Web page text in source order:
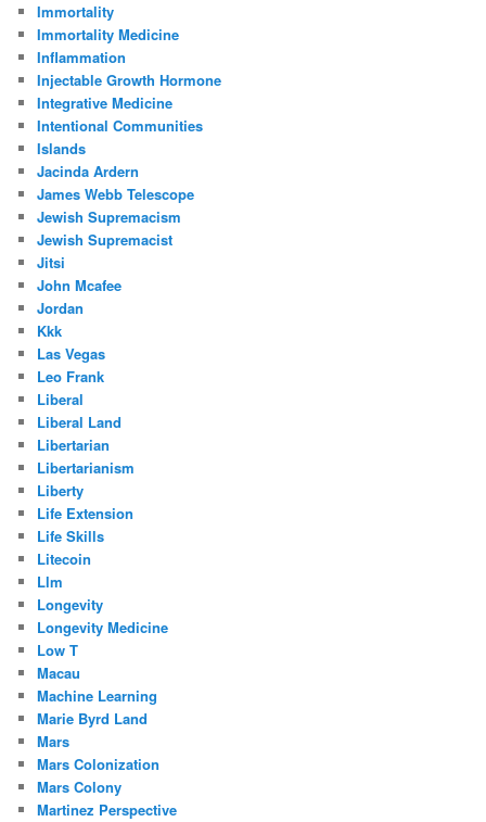
Immortality
Immortality Medicine
Inflammation
Injectable Growth Hormone
Integrative Medicine
Intentional Communities
Islands
Jacinda Ardern
James Webb Telescope
Jewish Supremacism
Jewish Supremacist
Jitsi
John Mcafee
Jordan
Kkk
Las Vegas
Leo Frank
Liberal
Liberal Land
Libertarian
Libertarianism
Liberty
Life Extension
Life Skills
Litecoin
Llm
Longevity
Longevity Medicine
Low T
Macau
Machine Learning
Marie Byrd Land
Mars
Mars Colonization
Mars Colony
Martinez Perspective